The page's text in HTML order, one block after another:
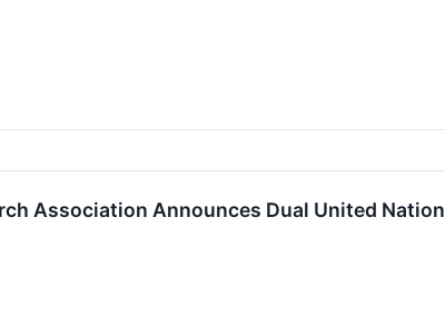
Association Announces Dual United